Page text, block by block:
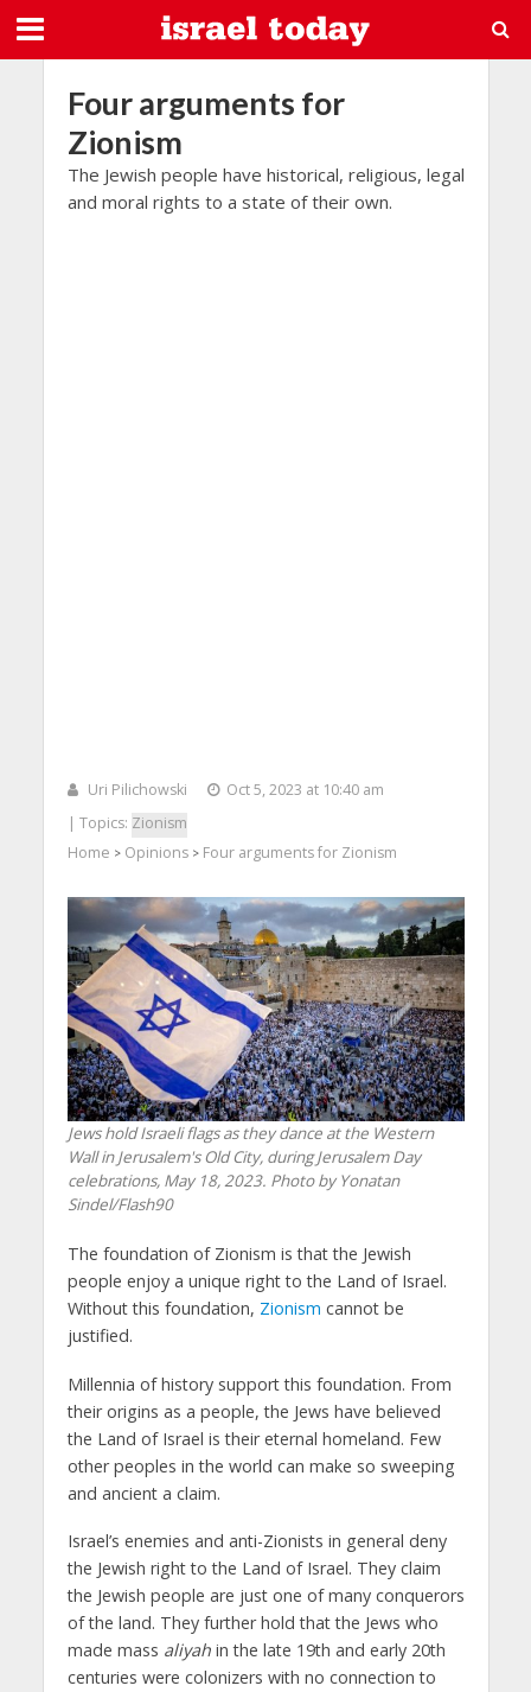
Four arguments for
Zionism
The Jewish people have historical, religious, legal
and moral rights to a state of their own.
Uri Pilichowski
Oct 5, 2023 at 10:40 am
| Topics: Zionism
Home > Opinions> Four arguments for Zionism
Jews hold Israeli flags as they dance at the Western
Wall in Jerusalem's Old City, during Jerusalem Day
celebrations, May 18, 2023. Photo by Yonatan
Sindel/Flash90
The foundation of Zionism is that the Jewish
people enjoy a unique right to the Land of Israel.
Without this foundation, Zionism cannot be
justified.
Millennia of history support this foundation. From
their origins as a people, the Jews have believed
the Land of Israel is their eternal homeland. Few
other peoples in the world can make so sweeping
and ancient a claim.
Israel’s enemies and anti-Zionists in general deny
the Jewish right to the Land of Israel. They claim
the Jewish people are just one of many conquerors
of the land. They further hold that the Jews who
made mass aliyahin the late 19th and early 20th
centuries were colonizers with no connection to